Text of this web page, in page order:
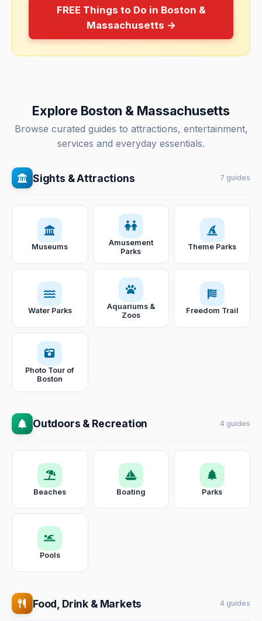
FREE Things to Do in Boston &
Massachusetts →
Explore Boston & Massachusetts
Browse curated guides to attractions, entertainment,
services and everyday essentials.
Sights & Attractions 7 guides
Museums
Amusement
Parks
Theme Parks
Water Parks
Aquariums &
Zoos
Freedom Trail
Photo Tour of
Boston
Outdoors & Recreation 4 guides
Beaches Boating Parks
Pools
Food, Drink & Markets 4 guides